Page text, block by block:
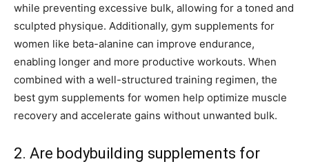
while preventing excessive bulk, allowing for a toned and
sculpted physique. Additionally, gym supplements for
women like beta-alanine can improve endurance,
enabling longer and more productive workouts. When
combined with a well-structured training regimen, the
best gym supplements for women help optimize muscle
recovery and accelerate gains without unwanted bulk.
2. Are bodybuilding supplements for